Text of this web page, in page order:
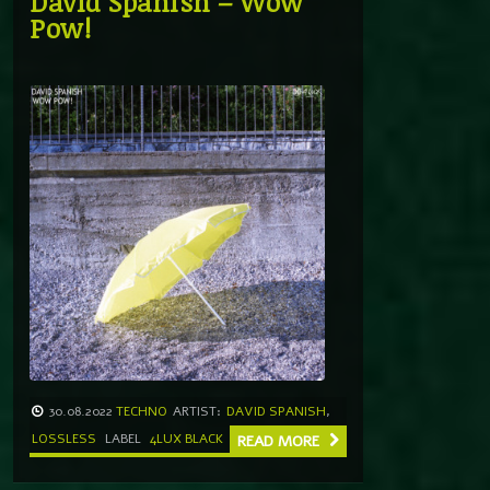
Pow!
30.08.2022 TECHNO ARTIST: DAVID SPANISH,
LOSSLESS
LABEL 4LUX BLACK READ MORE